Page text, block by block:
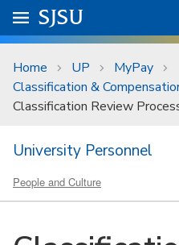
Skip to main content
University Menu .
Go to
SJSU
Home UP
MyPay
Classification &
Classification Review
University Personnel
People and Culture